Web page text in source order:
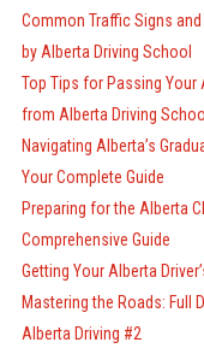
Common Traffic Signs
by Alberta Driving School
Top Tips for Passing Your
from Alberta Driving School
Navigating Alberta’s
Your Complete Guide
Preparing for the Alberta
Comprehensive Guide
Getting Your Alberta
Mastering the Roads: Full
Alberta Driving #2